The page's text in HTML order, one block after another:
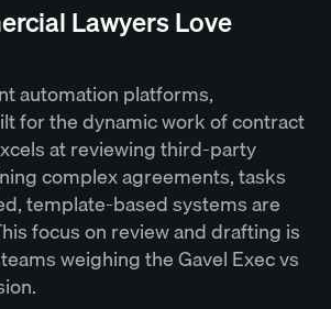
Lawyers Love
automation platforms,
for the dynamic work of contract
at reviewing third-party
complex agreements, tasks
template-based systems are
focus on review and drafting is
weighing the Gavel Exec vs